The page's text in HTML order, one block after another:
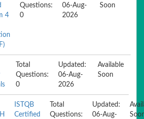
4
Questions:
0
06-Aug-
2026
Soon
Total
Questions:
0
Updated:
06-Aug-
2026
Available
Soon
ISTQB
Certified
Total
Questions:
Updated:
06-Aug-